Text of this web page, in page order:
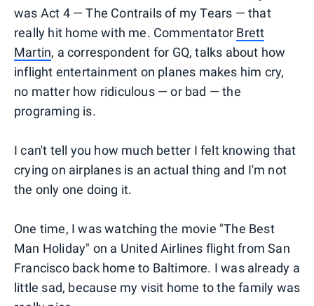
was Act 4 — The Contrails of my Tears — that
really hit home with me. Commentator Brett
Martin, a correspondent for GQ, talks about how
inflight entertainment on planes makes him cry,
no matter how ridiculous — or bad — the
programing is.
I can't tell you how much better I felt knowing that
crying on airplanes is an actual thing and I'm not
the only one doing it.
One time, I was watching the movie "The Best
Man Holiday" on a United Airlines flight from San
Francisco back home to Baltimore. I was already a
little sad, because my visit home to the family was